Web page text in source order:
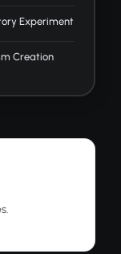
Experiment
Creation